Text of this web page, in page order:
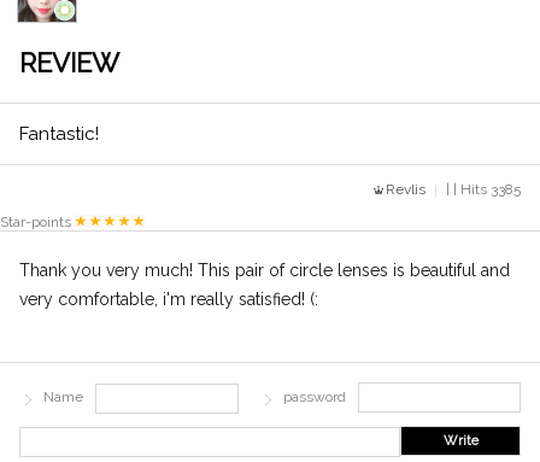
REVIEW
Fantastic!
Revlis
| | Hits 3385
Star-points
Thank you very much! This pair of circle lenses is beautiful and
very comfortable, i'm really satisfied! (:
Name password
Write